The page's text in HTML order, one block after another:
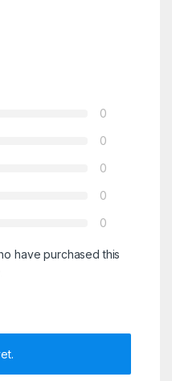
0
0
0
0
0
have purchased this